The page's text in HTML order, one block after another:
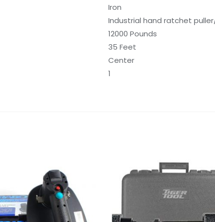
Iron
Industrial hand ratchet
12000 Pounds
35 Feet
Center
1